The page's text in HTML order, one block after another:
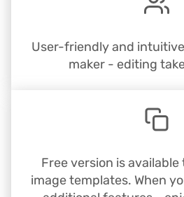
User-friendly and
maker - editing
Free version is
image templates. When